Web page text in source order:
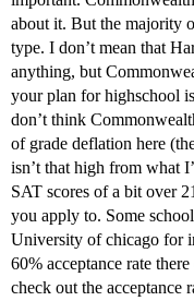
about it. But the majority
type. I don’t mean that
anything, but
your plan for highschool
don’t think
of grade deflation here
isn’t that high from what
SAT scores of a bit over
you apply to. Some
University of chicago for
60% acceptance rate
check out the acceptance